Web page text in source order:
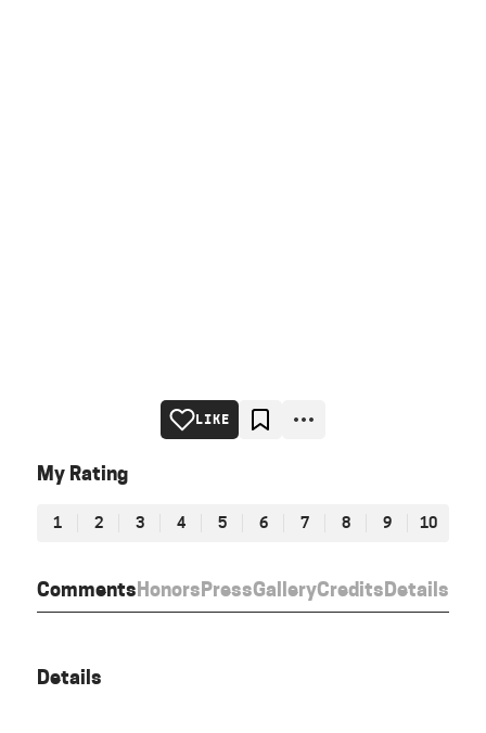
CommentsHonorsPressGalleryCreditsDetails
LIKE
My Rating
1 2 3 4 5 6 7 8 9 10
Details